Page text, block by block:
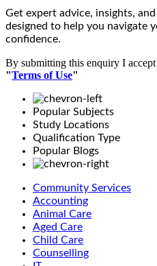
Get expert advice, insights,
designed to help you navigate
confidence.
By submitting this enquiry I accept
"Terms of Use"
Popular Subjects
Study Locations
Qualification Type
Popular Blogs
Community Services
Accounting
Animal Care
Aged Care
Child Care
Counselling